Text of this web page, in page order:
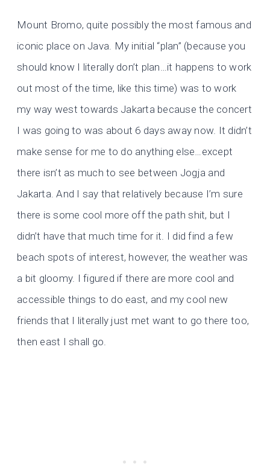
Mount Bromo, quite possibly the most famous and
iconic place on Java. My initial “plan” (because you
should know I literally don’t plan…it happens to work
out most of the time, like this time) was to work
my way west towards Jakarta because the concert
I was going to was about 6 days away now. It didn’t
make sense for me to do anything else…except
there isn’t as much to see between Jogja and
Jakarta. And I say that relatively because I’m sure
there is some cool more off the path shit, but I
didn’t have that much time for it. I did find a few
beach spots of interest, however, the weather was
a bit gloomy. I figured if there are more cool and
accessible things to do east, and my cool new
friends that I literally just met want to go there too,
then east I shall go.